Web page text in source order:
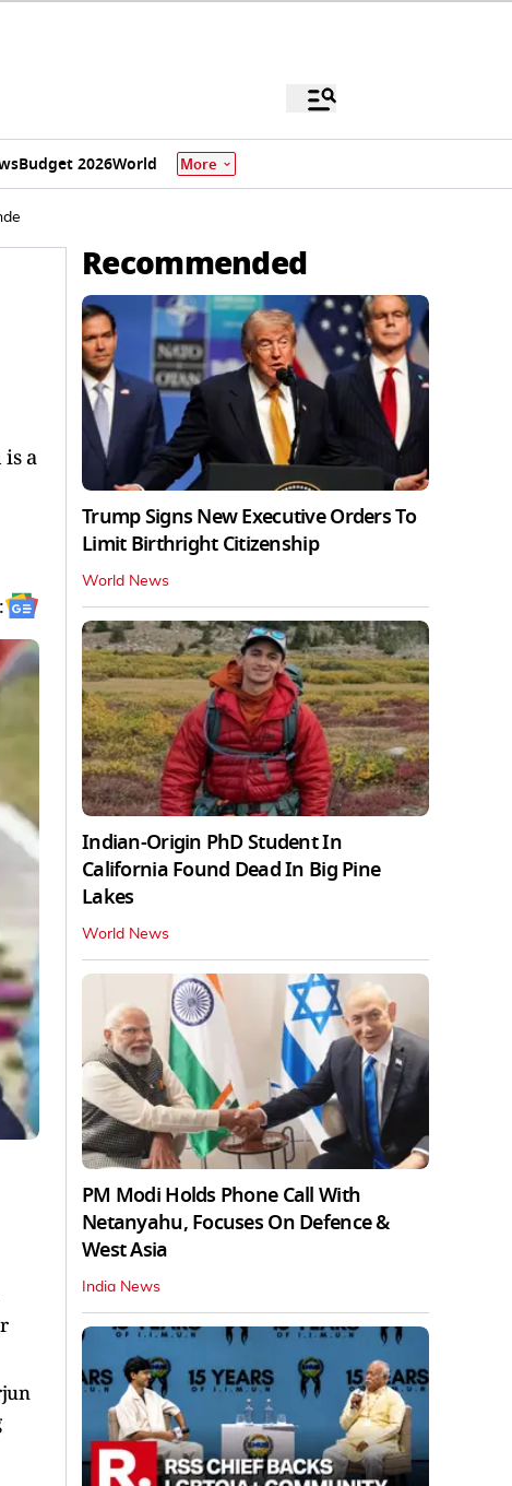
Budget 2026World More
a
Recommended
Trump Signs New Executive Orders To
Limit Birthright Citizenship
World News
Indian-Origin PhD Student In
California Found Dead In Big Pine
Lakes
World News
PM Modi Holds Phone Call With
Netanyahu, Focuses On Defence &
West Asia
India News